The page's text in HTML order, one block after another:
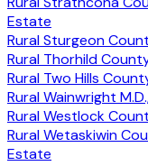
Estate
Rural Sturgeon
Rural Thorhild
Rural Two Hills
Rural Wainwright
Rural Westlock
Rural Wetaskiwin
Estate